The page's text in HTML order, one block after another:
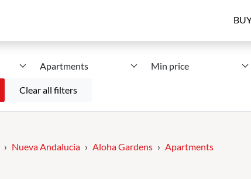
Apartments Min price
Clear all filters
Nueva Andalucia Aloha Gardens Apartments